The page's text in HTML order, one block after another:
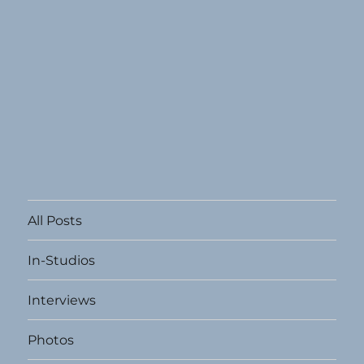
All Posts
In-Studios
Interviews
Photos